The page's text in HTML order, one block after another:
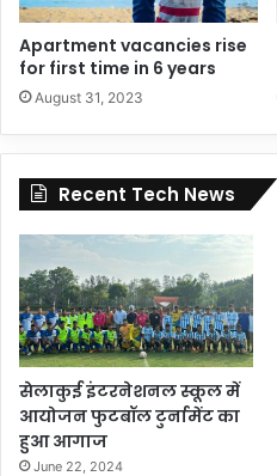
Apartment vacancies rise
for first time in 6 years
August 31, 2023
Recent Tech News
सेलाकुई इंटरनेशनल स्कूल में
आयोजन फुटबॉल टुर्नामेंट का
हुआ आगाज
June 22, 2024